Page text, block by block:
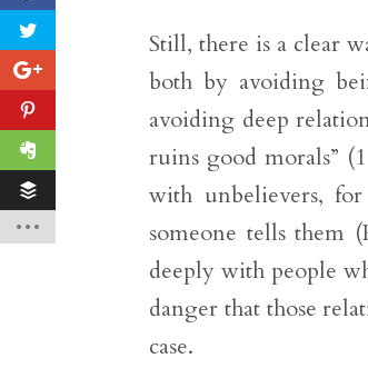
Still, there is a clear
both by avoiding
avoiding deep
ruins good morals”
with unbelievers,
someone tells them
deeply with people
danger that those
case.